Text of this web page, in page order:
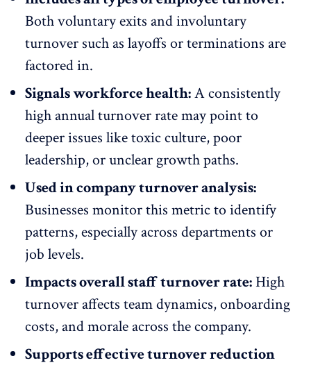
Bothvoluntary exits and involuntary
turnover such as layoffs orterminations are
factored in.
Signals workforce health:A consistently
high annual turnover rate may point to
deeper issues like toxic culture,poor
leadership, or unclear growth paths.
Used in company turnover analysis:
Businesses monitor this metric to identify
patterns, especially across departments or
job levels.
Impacts overall staff turnover rate: High
turnover affects team dynamics,onboarding
costs, and morale across the company.
Supports effective turnover reduction